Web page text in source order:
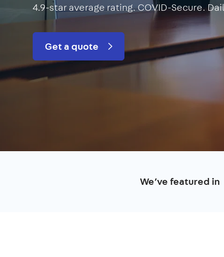
4.9-star average rating. COVID-Secure.
Get a quote
We’ve featured in